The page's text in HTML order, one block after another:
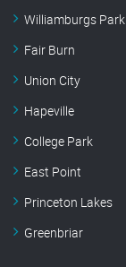
Williamburgs Park
Fair Burn
Union City
Hapeville
College Park
East Point
Princeton Lakes
Greenbriar